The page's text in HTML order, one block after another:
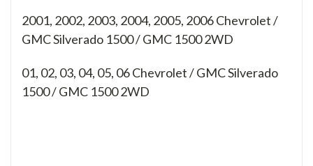
2001, 2002, 2003, 2004, 2005, 2006 Chevrolet /
GMC Silverado 1500 / GMC 1500 2WD
01, 02, 03, 04, 05, 06Chevrolet / GMC Silverado
1500 / GMC 1500 2WD